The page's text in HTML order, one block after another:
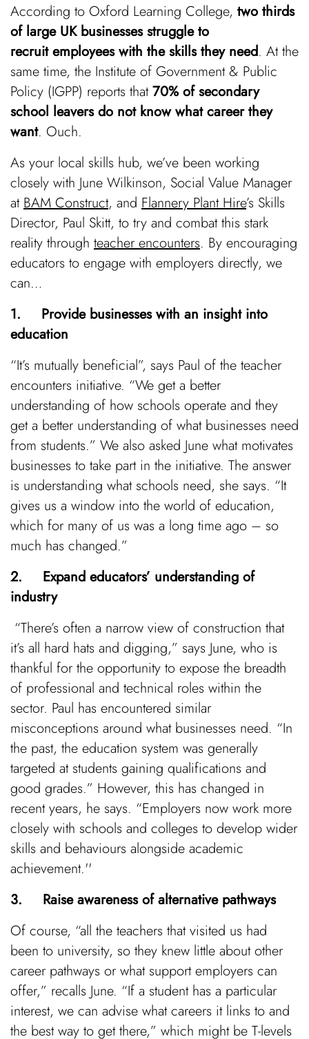
According to Oxford Learning College, two thirds
of large UK businesses struggle to
recruit employees with the skills they need. At the
same time, the Institute of Government & Public
Policy (IGPP) reports that70% of secondary
school leavers do not know what career they
want. Ouch.
As your local skills hub, we’ve been working
closely with June Wilkinson, Social Value Manager
at BAM Construct, and Flannery Plant Hire’s Skills
Director, Paul Skitt, to try and combat this stark
reality through teacher encounters. By encouraging
educators to engage with employers directly, we
can…
1. Provide businesses with an insight into
education
“It’s mutually beneficial”, says Paul of the teacher
encounters initiative. “We get a better
understanding of how schools operate and they
get a better understanding of what businesses need
from students.” We also asked June what motivates
businesses to take part in the initiative. The answer
is understanding what schools need, she says. “It
gives us a window into the world of education,
which for many of us was a long time ago – so
much has changed.”
2. Expand educators’ understanding of
industry
“There’s often a narrow view of construction that
it’s all hard hats and digging,” says June, who is
thankful for the opportunity to expose the breadth
of professional and technical roles within the
sector. Paul has encountered similar
misconceptions around what businesses need. “In
the past, the education system was generally
targeted at students gaining qualifications and
good grades.” However, this has changed in
recent years, he says. “Employers now work more
closely with schools and colleges to develop wider
skills and behaviours alongside academic
achievement.''
3. Raise awareness of alternative pathways
Of course, “all the teachers that visited us had
been to university, so they knew little about other
career pathways or what support employers can
offer,” recalls June. “If a student has a particular
interest, we can advise what careers it links to and
the best way to get there,” which might be T-levels